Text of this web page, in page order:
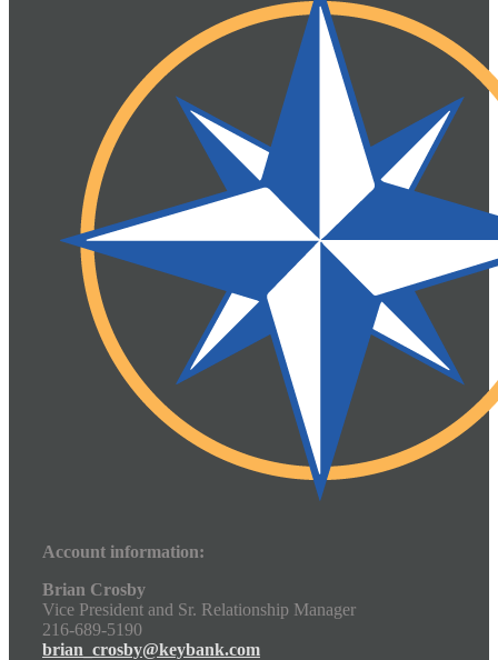
Account information:
Brian Crosby
Vice President and Sr. Relationship Manager
216-689-5190
brian_crosby@keybank.com